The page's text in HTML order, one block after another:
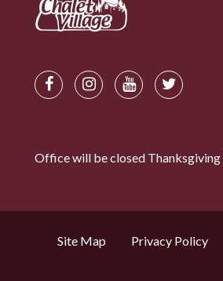
Office will be closed Thanksgiving
Site Map Privacy Policy